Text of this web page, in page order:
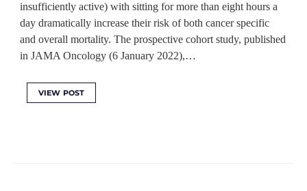
insufficiently active) with sitting for more than eight hours a
day dramatically increase their risk of both cancer specific
and overall mortality. The prospective cohort study, published
in JAMA Oncology (6 January 2022),…
VIEW POST